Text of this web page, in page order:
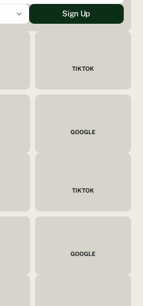
TIKTOK
GOOGLE
TIKTOK
GOOGLE
Sign Up